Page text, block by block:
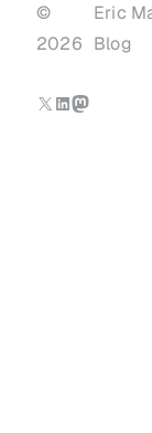
©
2026
Eric
Blog
X LinkedIn
Mastodon